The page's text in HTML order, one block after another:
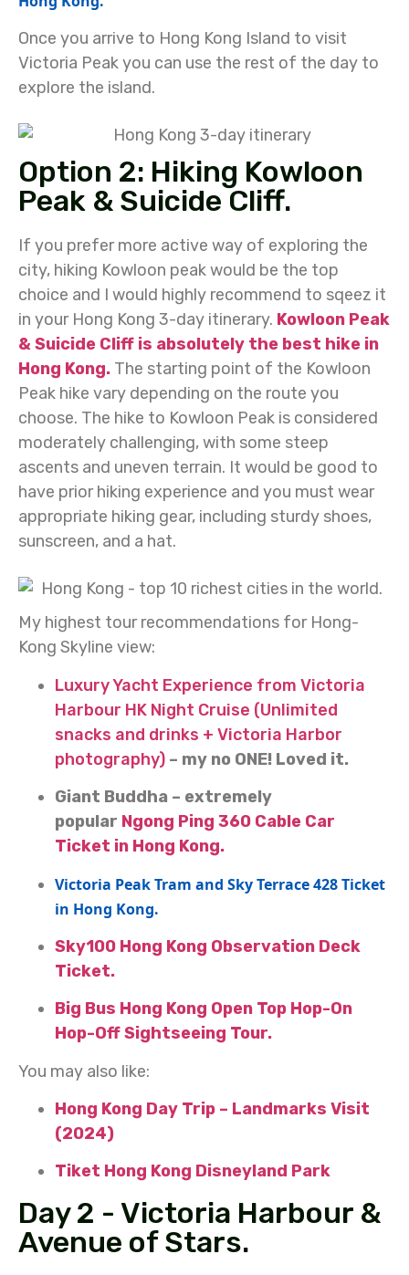
Once you arrive to Hong Kong Island to visit
Victoria Peak you can use the rest of the day to
explore the island.
Option 2: Hiking Kowloon
Peak & Suicide Cliff.
If you prefer more active way of exploring the
city, hiking Kowloon peak would be the top
choice and I would highly recommend to sqeez it
in your Hong Kong 3-day itinerary. Kowloon Peak
& Suicide Cliff is absolutely the best hike in
Hong Kong. The starting point of the Kowloon
Peak hike vary depending on the route you
choose. The hike to Kowloon Peak is considered
moderately challenging, with some steep
ascents and uneven terrain. It would be good to
have prior hiking experience and you must wear
appropriate hiking gear, including sturdy shoes,
sunscreen, and a hat.
My highest tour recommendations for Hong-
Kong Skyline view:
Luxury Yacht Experience from Victoria
Harbour HK Night Cruise (Unlimited
snacks and drinks + Victoria Harbor
photography) – my no ONE! Loved it.
Giant Buddha – extremely
popular Ngong Ping 360 Cable Car
Ticket in Hong Kong.
Victoria Peak Tram and Sky Terrace 428 Ticket
in Hong Kong.
Sky100 Hong Kong Observation Deck
Ticket.
Big Bus Hong Kong Open Top Hop-On
Hop-Off Sightseeing Tour.
You may also like:
Hong Kong Day Trip – Landmarks Visit
(2024)
Tiket Hong Kong Disneyland Park
Day 2 - Victoria Harbour &
Avenue of Stars.